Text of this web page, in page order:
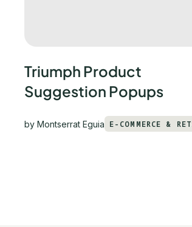
Triumph Product
Suggestion Popups
by Montserrat Eguia E-COMMERCE &